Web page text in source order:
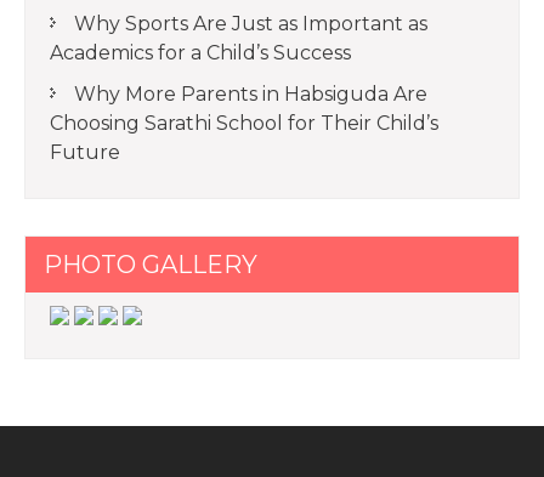
Why Sports Are Just as Important as
Academics for a Child’s Success
Why More Parents in Habsiguda Are
Choosing Sarathi School for Their Child’s
Future
PHOTO GALLERY